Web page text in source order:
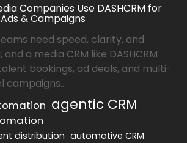
Companies Use DASHCRM for
& Campaigns
need speed, clarity, and
a media CRM like DASHCRM
bookings, ad deals, and multi-
campaigns...
agentic CRM
distribution automotive CRM